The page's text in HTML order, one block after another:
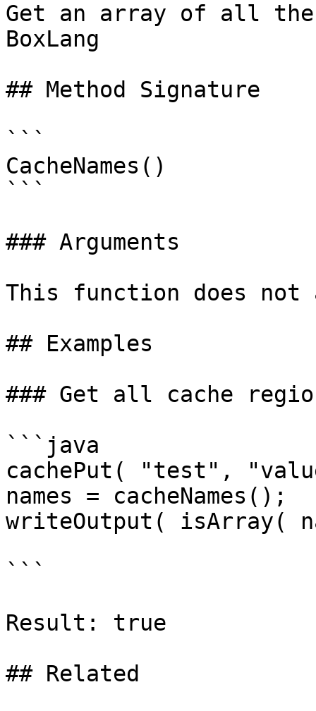
Get an array of all
BoxLang
## Method Signature
```
CacheNames()
```
### Arguments
This function does not
## Examples
### Get all cache
```java
cachePut( "test",
names = cacheNames();
writeOutput( isArray(
```
Result: true
## Related